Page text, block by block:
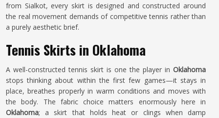
from Sialkot, every skirt is designed and constructed around
the real movement demands of competitive tennis rather than
a purely aesthetic brief.
Tennis Skirts in Oklahoma
A well-constructed tennis skirt is one the player in Oklahoma
stops thinking about within the first few games—it stays in
place, breathes properly in warm conditions and moves with
the body. The fabric choice matters enormously here in
Oklahoma; a skirt that holds heat or clings when damp